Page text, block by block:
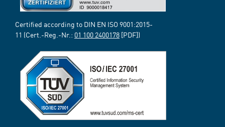
Certified according to DIN EN ISO 9001:2015-
11 (Cert.-Reg.-Nr.: 01 100 2400178 [PDF])